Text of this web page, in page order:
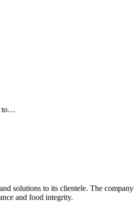
to…
solutions to its clientele. The
and food integrity.